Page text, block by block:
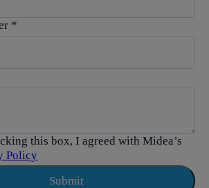
*
this box, I agreed with Midea’s
Policy
Submit